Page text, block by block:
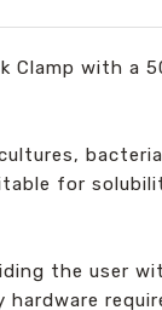
with a
for
the user
hardware